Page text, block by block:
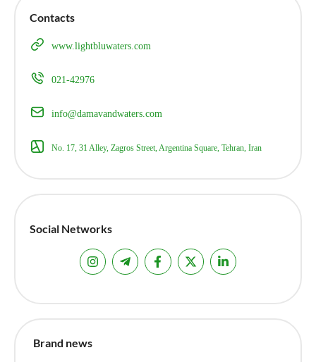
Contacts
www.lightbluwaters.com
021-42976
info@damavandwaters.com
No. 17, 31 Alley, Zagros Street, Argentina Square, Tehran, Iran
Social Networks
Brand news